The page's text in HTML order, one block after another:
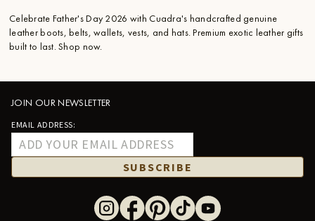
Celebrate Father's Day 2026 with Cuadra's handcrafted genuine
leather boots, belts, wallets, vests, and hats. Premium exotic leather gifts
built to last. Shop now.
JOIN OUR NEWSLETTER
EMAIL ADDRESS:
SUBSCRIBE